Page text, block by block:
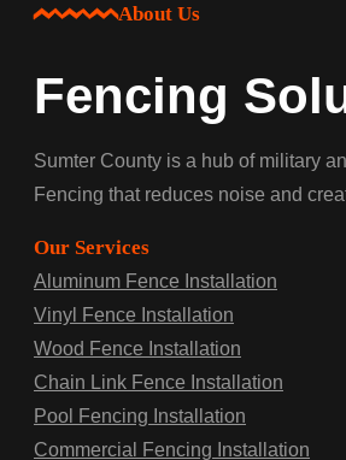
About Us
Fencing
Sumter County is a hub of military
Fencing that reduces noise and
Our Services
Aluminum Fence Installation
Vinyl Fence Installation
Wood Fence Installation
Chain Link Fence Installation
Pool Fencing Installation
Commercial Fencing Installation